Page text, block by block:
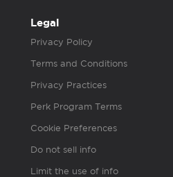
Legal
Privacy Policy
Terms and Conditions
Privacy Practices
Perk Program Terms
Cookie Preferences
Do not sell info
Limit the use of info